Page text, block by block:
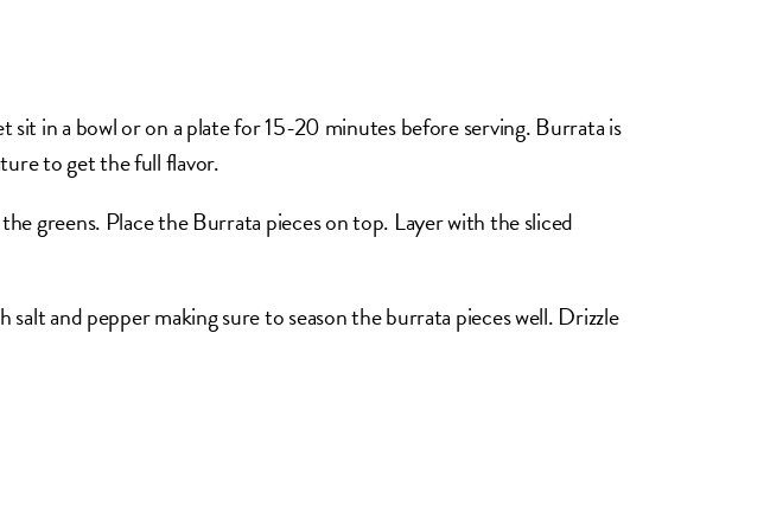
sit in a bowl or on a plate for 15-20 minutes before serving. Burrata is
to get the full flavor.
greens. Place the Burrata pieces on top. Layer with the sliced
salt and pepper making sure to season the burrata pieces well. Drizzle